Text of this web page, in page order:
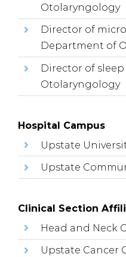
Otolaryngology
Director of
Department of
Director of
Otolaryngology
Hospital Campus
Upstate
Upstate
Clinical Section
Head and Neck
Upstate Cancer